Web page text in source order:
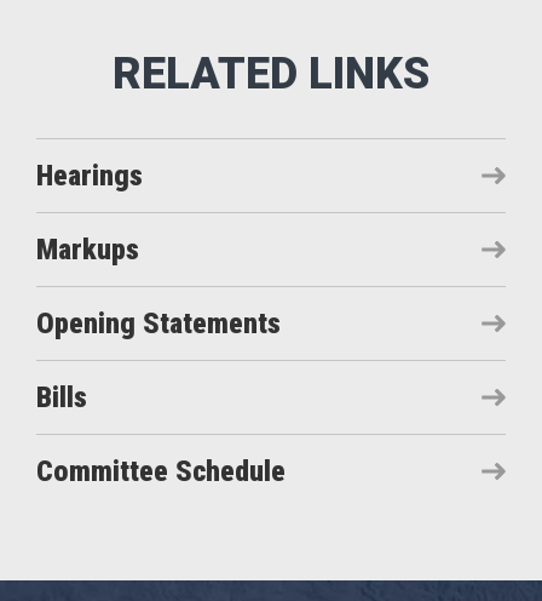
Hearings
Markups
Opening Statements
Bills
Committee Schedule